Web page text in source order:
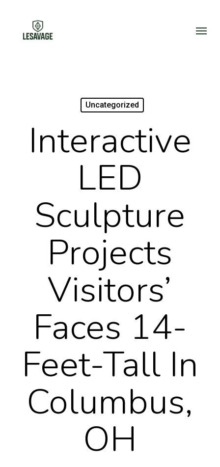
Uncategorized
Interactive
LED
Sculpture
Projects
Visitors’
Faces 14-
Feet-Tall In
Columbus,
OH